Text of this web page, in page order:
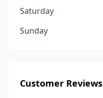
Saturday
Sunday
Customer Reviews